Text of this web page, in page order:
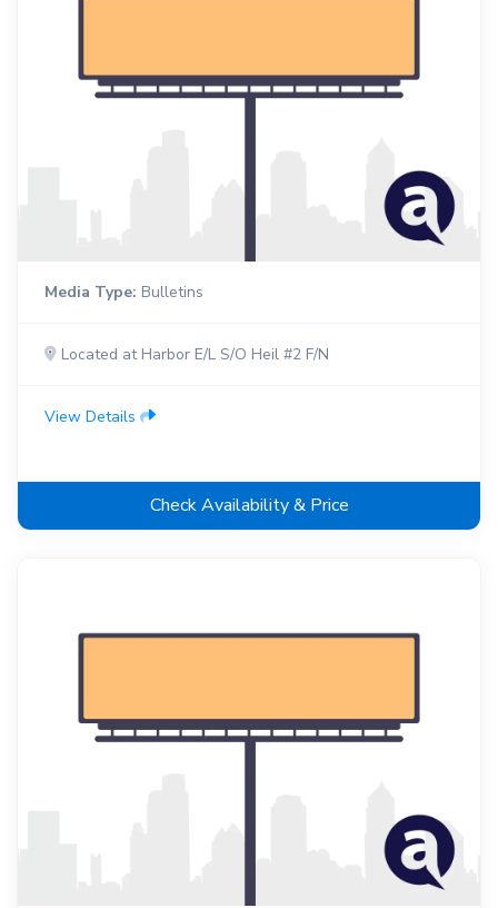
Media Type: Bulletins
Located at Harbor E/L S/O Heil #2 F/N
View Details
Check Availability & Price